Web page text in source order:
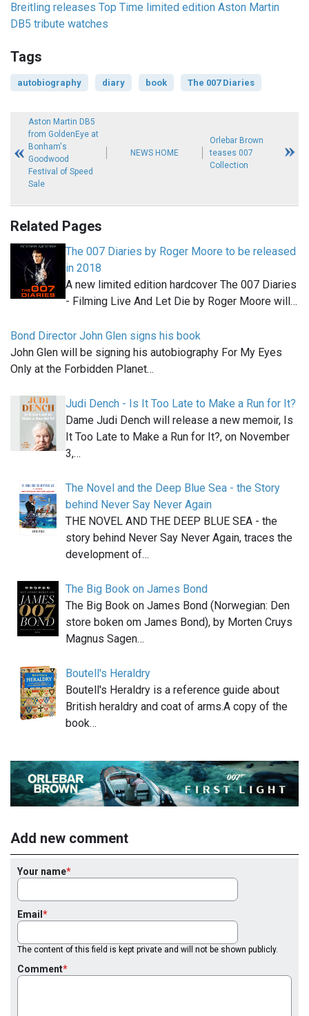
Breitling releases Top Time limited edition Aston Martin
DB5 tribute watches
Tags
autobiography diary book The 007 Diaries
Aston Martin DB5
from GoldenEye at
Bonham's
Goodwood
Festival of Speed
Sale
NEWS HOME
Orlebar Brown
teases 007
Collection
Related Pages
The 007 Diaries by Roger Moore to be released
in 2018
A new limited edition hardcover The 007 Diaries
- Filming Live And Let Die by Roger Moore will…
Bond Director John Glen signs his book
John Glen will be signing his autobiography For My Eyes
Only at the Forbidden Planet…
Judi Dench - Is It Too Late to Make a Run for It?
Dame Judi Dench will release a new memoir, Is
It Too Late to Make a Run for It?, on November
3,…
The Novel and the Deep Blue Sea - the Story
behind Never Say Never Again
THE NOVEL AND THE DEEP BLUE SEA - the
story behind Never Say Never Again, traces the
development of…
The Big Book on James Bond
The Big Book on James Bond (Norwegian: Den
store boken om James Bond), by Morten Cruys
Magnus Sagen…
Boutell's Heraldry
Boutell's Heraldry is a reference guide about
British heraldry and coat of arms.A copy of the
book…
Add new comment
Your name
Email
The content of this field is kept private and will not be shown publicly.
Comment